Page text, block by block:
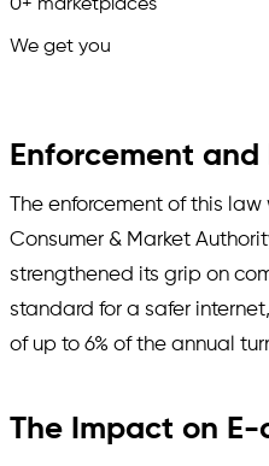
0+ marketplaces
We get you
Enforcement and
The enforcement of this
Consumer & Market
strengthened its grip on
standard for a safer
of up to 6% of the annual
The Impact on E-